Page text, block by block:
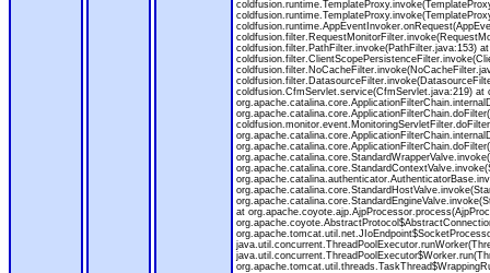
coldfusion.filter.PathFilter.invoke(PathFilter.java:153)
coldfusion.CfmServlet.service(CfmServlet.java:219)
at